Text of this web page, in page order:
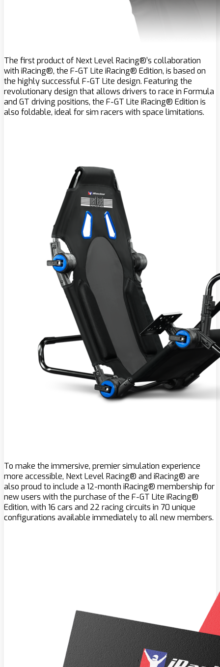
The first product of Next Level Racing®’s collaboration
with iRacing®, the F-GT Lite iRacing® Edition, is based on
the highly successful F-GT Lite design. Featuring the
revolutionary design that allows drivers to race in Formula
and GT driving positions, the F-GT Lite iRacing® Edition is
also foldable, ideal for sim racers with space limitations.
To make the immersive, premier simulation experience
more accessible, Next Level Racing® and iRacing® are
also proud to include a 12-month iRacing® membership for
new users with the purchase of the F-GT Lite iRacing®
Edition, with 16 cars and 22 racing circuits in 70 unique
configurations available immediately to all new members.